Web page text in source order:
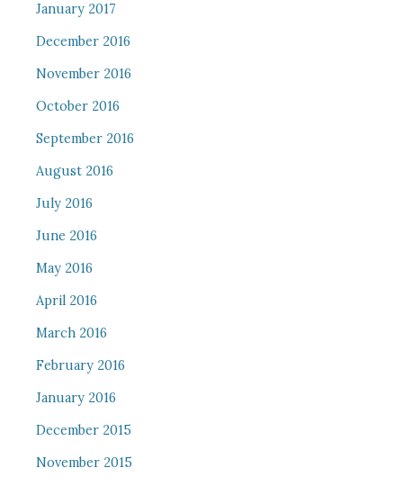
January 2017
December 2016
November 2016
October 2016
September 2016
August 2016
July 2016
June 2016
May 2016
April 2016
March 2016
February 2016
January 2016
December 2015
November 2015